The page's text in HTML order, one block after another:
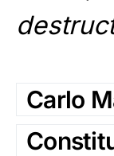
Carlo